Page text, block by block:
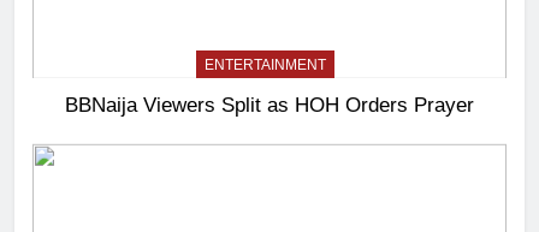
ENTERTAINMENT
BBNaija Viewers Split as HOH Orders Prayer